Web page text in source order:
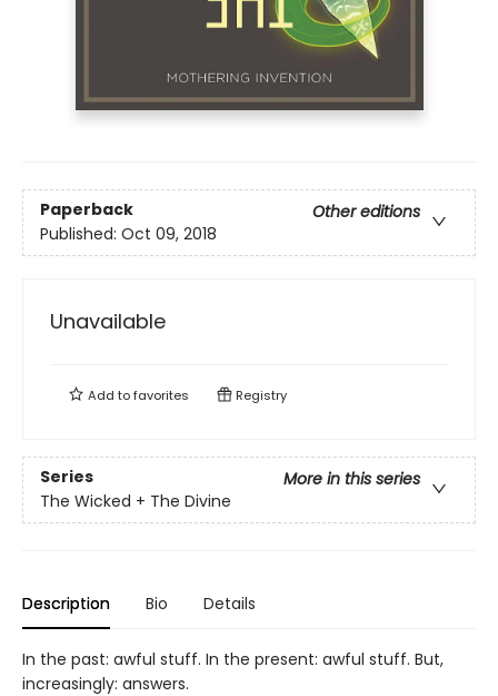
Paperback
Other editions
Published: Oct 09, 2018
Unavailable
Add tofavorites Registry
Series
More in this series
The Wicked + The Divine
Description Bio Details
In the past: awful stuff. In the present: awful stuff. But,
increasingly: answers.